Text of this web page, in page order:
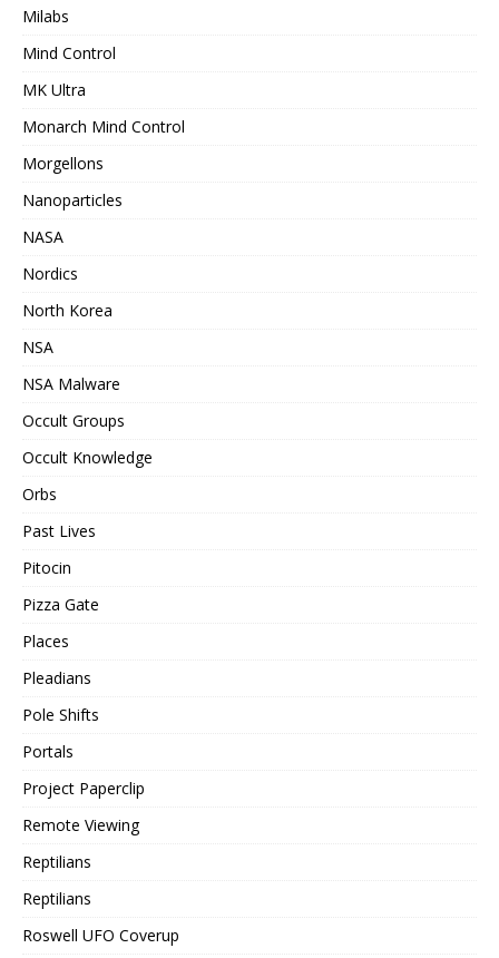
Milabs
Mind Control
MK Ultra
Monarch Mind Control
Morgellons
Nanoparticles
NASA
Nordics
North Korea
NSA
NSA Malware
Occult Groups
Occult Knowledge
Orbs
Past Lives
Pitocin
Pizza Gate
Places
Pleadians
Pole Shifts
Portals
Project Paperclip
Remote Viewing
Reptilians
Reptilians
Roswell UFO Coverup